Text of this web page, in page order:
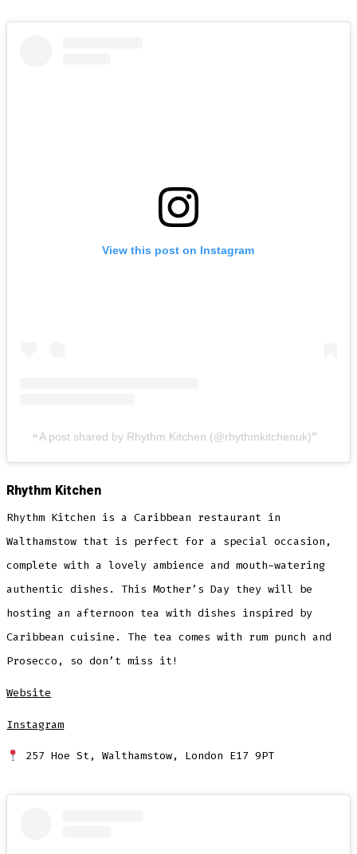
View this post on Instagram
A post shared by Rhythm Kitchen (@rhythmkitchenuk)
Rhythm Kitchen
Rhythm Kitchen is a Caribbean restaurant in
Walthamstow that is perfect for a special occasion,
complete with a lovely ambience and mouth-watering
authentic dishes. This Mother’s Day they will be
hosting an afternoon tea with dishes inspired by
Caribbean cuisine. The tea comes with rum punch and
Prosecco, so don’t miss it!
Website
Instagram
257 Hoe St, Walthamstow, London E17 9PT